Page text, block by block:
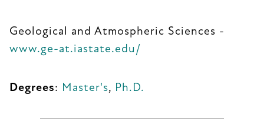
Geological and Atmospheric Sciences -
www.ge-at.iastate.edu/
Degrees: Master's, Ph.D.